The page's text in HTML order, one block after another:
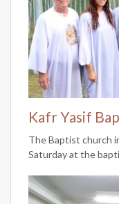
Kafr Yasif
The Baptist church
Saturday at the